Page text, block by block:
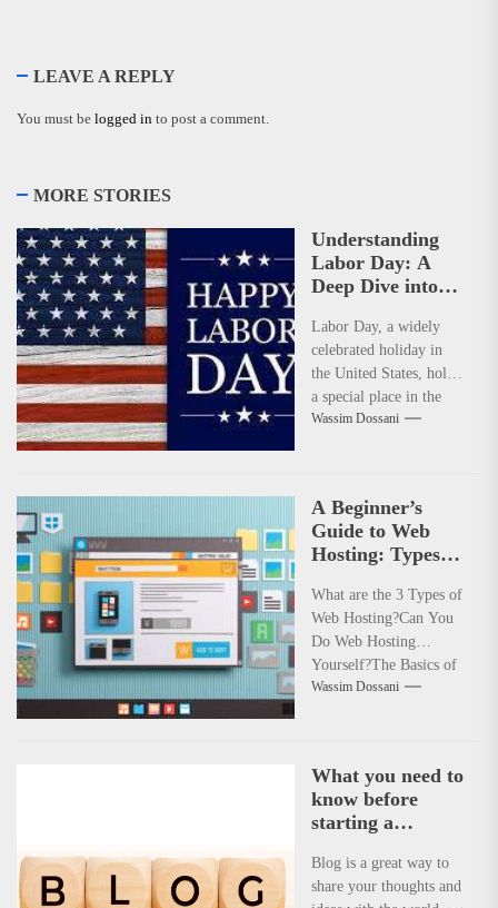
LEAVE A REPLY
You must be logged in to post a comment.
MORE STORIES
Understanding
Labor Day: A
Deep Dive into
and Dates
Labor Day, a widely
celebrated holiday in
the United States, holds
a special place in the
hearts of many. It's...
Wassim Dossani
A Beginner’s
Guide to Web
Hosting: Types,
Hosting
What are the 3 Types of
Web Hosting?Can You
Do Web Hosting
Yourself?The Basics of
Web HostingWhat Are
Wassim Dossani
What you need to
know before
starting a
changing blog
Blog is a great way to
share your thoughts and